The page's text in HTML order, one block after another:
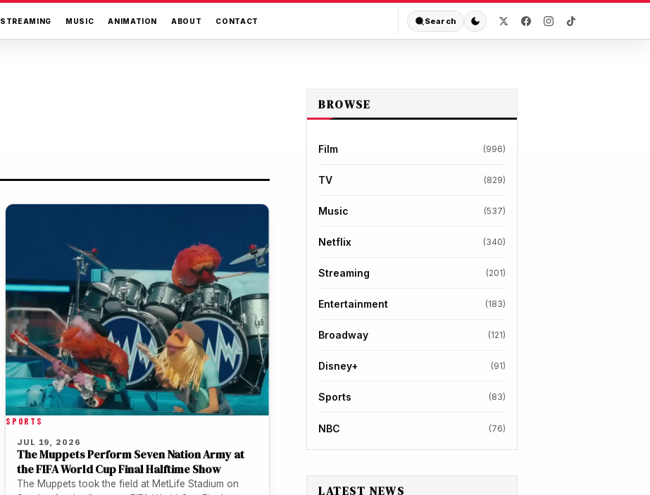
STREAMING MUSIC ANIMATION ABOUT CONTACT Search
SPORTS
JUL 19, 2026
The Muppets Perform Seven Nation Army at
the FIFA World Cup Final Halftime Show
The Muppets took the field at MetLife Stadium on
BROWSE
Film (996)
TV (829)
Music (537)
Netflix (340)
Streaming (201)
Entertainment (183)
Broadway (121)
Disney+ (91)
Sports (83)
NBC (76)
LATEST NEWS